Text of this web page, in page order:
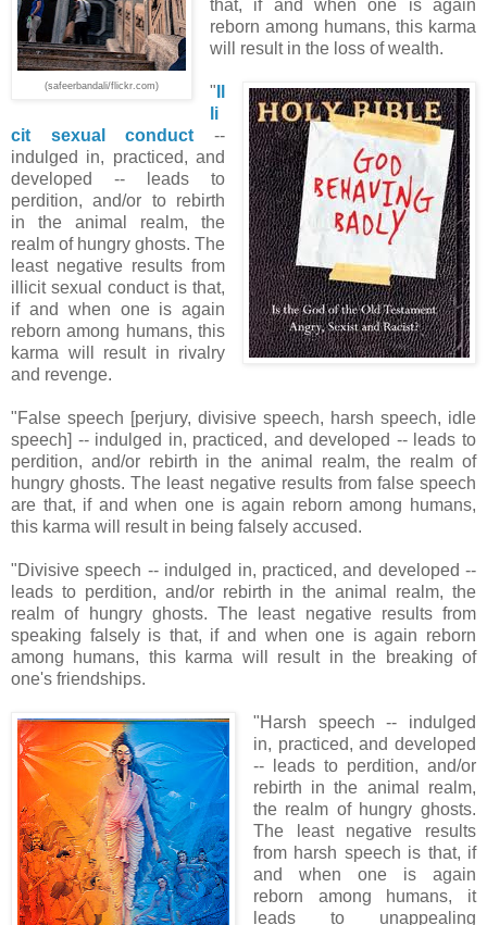
(safeerbandali/flickr.com)
that, if and when one is again
reborn among humans, this karma
will result in the loss of wealth.
"
li
cit sexual conduct--
indulged in, practiced, and
developed -- leads to
perdition, and/or to rebirth
in the animal realm, the
realm of hungry ghosts. The
least negative results from
illicit sexual conduct is that,
if and when one is again
reborn among humans, this
karma will result in rivalry
and revenge.
"False speech [perjury, divisive speech, harsh speech, idle
speech] -- indulged in, practiced, and developed -- leads to
perdition, and/or rebirth in the animal realm, the realm of
hungry ghosts. The least negative results from false speech
are that, if and when one is again reborn among humans,
this karma will result in being falsely accused.
"Divisive speech -- indulged in, practiced, and developed --
leads to perdition, and/or rebirth in the animal realm, the
realm of hungry ghosts. The least negative results from
speaking falsely is that, if and when one is again reborn
among humans, this karma will result in the breaking of
one's friendships.
"Harsh speech -- indulged
in, practiced, and developed
-- leads to perdition, and/or
rebirth in the animal realm,
the realm of hungry ghosts.
The least negative results
from harsh speech is that, if
and when one is again
reborn among humans, it
leads to unappealing